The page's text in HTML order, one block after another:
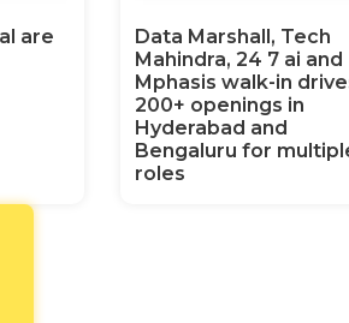
are
Data Marshall, Tech
Mahindra, 24 7 ai and
Mphasis walk-in
200+ openings in
Hyderabad and
Bengaluru for
roles